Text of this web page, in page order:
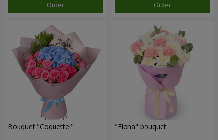
Order Order
Bouquet "Coquette!" "Fiona" bouquet